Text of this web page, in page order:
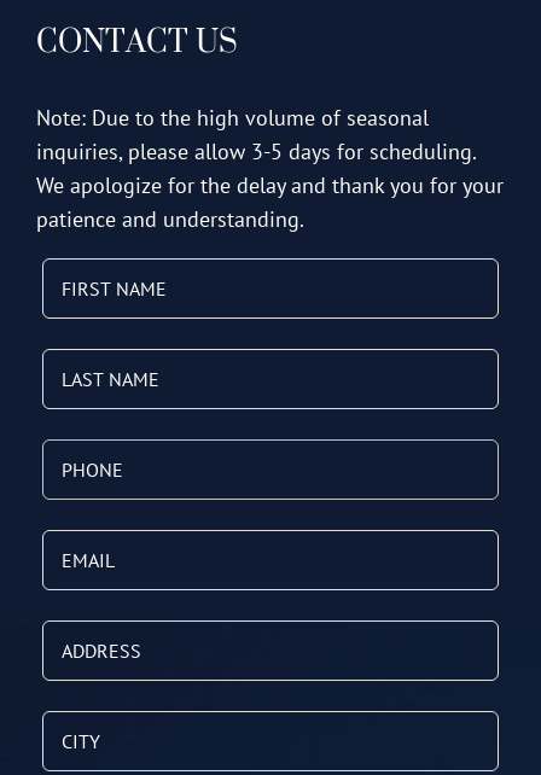
CONTACT US
Note: Due to the high volume of seasonal
inquiries, please allow 3-5 days for scheduling.
We apologize for the delay and thank you for your
patience and understanding.